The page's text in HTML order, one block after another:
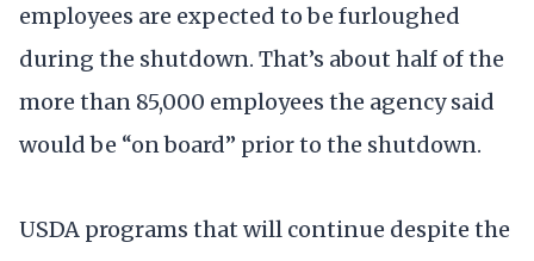
employees are expected to be furloughed
during the shutdown. That’s about half of the
more than 85,000 employees the agency said
would be “on board” prior to the shutdown.
USDA programs that will continue despite the